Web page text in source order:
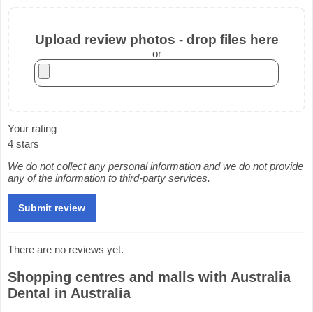
Upload review photos - drop files here
or
Your rating
4 stars
We do not collect any personal information and we do not provide
any of the information to third-party services.
There are no reviews yet.
Shopping centres and malls with Australia
Dental in Australia